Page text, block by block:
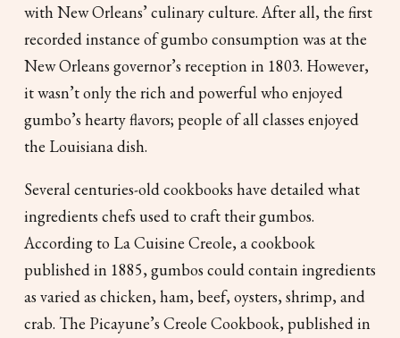
with New Orleans’ culinary culture. After all, the first
recorded instance of gumbo consumption was at the
New Orleans governor’s reception in 1803. However,
it wasn’t only the rich and powerful who enjoyed
gumbo’s hearty flavors; people of all classes enjoyed
the Louisiana dish.
Several centuries-old cookbooks have detailed what
ingredients chefs used to craft their gumbos.
According to La Cuisine Creole, a cookbook
published in 1885, gumbos could contain ingredients
as varied as chicken, ham, beef, oysters, shrimp, and
crab. The Picayune’s Creole Cookbook, published in